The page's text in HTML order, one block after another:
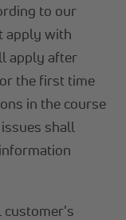
to our
apply with
apply after
the first time
in the course
shall
customer's